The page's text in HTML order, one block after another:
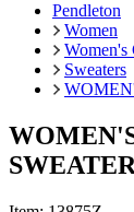
Pendleton
Women
Women's
Sweaters
SWEATER